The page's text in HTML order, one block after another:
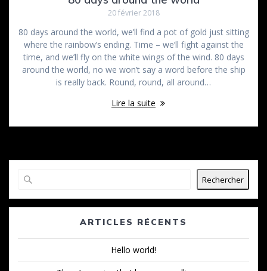
20 février 2018
80 days around the world, we’ll find a pot of gold just sitting
where the rainbow’s ending. Time – we’ll fight against the
time, and we’ll fly on the white wings of the wind. 80 days
around the world, no we won’t say a word before the ship
is really back. Round, round, all around…
Lire la suite
Rechercher
ARTICLES RÉCENTS
Hello world!